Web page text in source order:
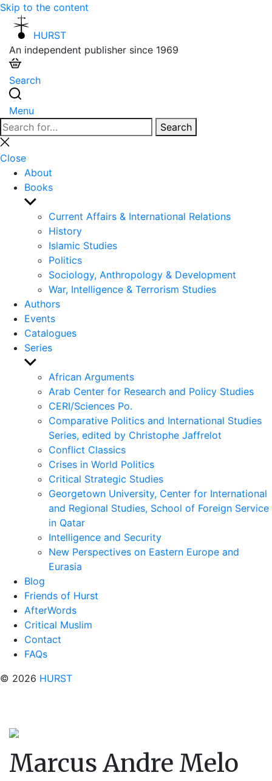
Skip to the content
HURST
An independent publisher since 1969
Search
Menu
Search
for:
Search
Close
search
Close
About
Books
Show
sub
menu
Current Affairs & International Relations
History
Islamic Studies
Politics
Sociology, Anthropology & Development
War, Intelligence & Terrorism Studies
Authors
Events
Catalogues
Series
Show
sub
menu
African Arguments
Arab Center for Research and Policy Studies
CERI/Sciences Po.
Comparative Politics and International Studies
Series, edited by Christophe Jaffrelot
Conflict Classics
Crises in World Politics
Critical Strategic Studies
Georgetown University, Center for International
and Regional Studies, School of Foreign Service
in Qatar
Intelligence and Security
New Perspectives on Eastern Europe and
Eurasia
Blog
Friends of Hurst
AfterWords
Critical Muslim
Contact
FAQs
© 2026 HURST
Marcus Andre Melo